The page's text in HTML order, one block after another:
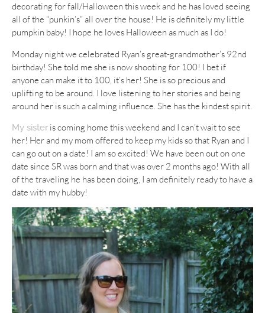
decorating for fall/Halloween this week and he has loved seeing
all of the “punkin’s” all over the house! He is definitely my little
pumpkin baby! I hope he loves Halloween as much as I do!
Monday night we celebrated Ryan’s great-grandmother’s 92nd
birthday! She told me she is now shooting for 100! I bet if
anyone can make it to 100, it’s her! She is so precious and
uplifting to be around. I love listening to her stories and being
around her is such a calming influence. She has the kindest spirit.
My sister is coming home this weekend and I can’t wait to see
her! Her and my mom offered to keep my kids so that Ryan and I
can go out on a date! I am so excited! We have been out on one
date since SR was born and that was over 2 months ago! With all
of the traveling he has been doing, I am definitely ready to have a
date with my hubby!